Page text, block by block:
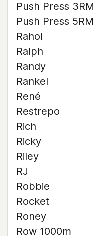
Push Press 3RM
Push Press 5RM
Rahoi
Ralph
Randy
Rankel
René
Restrepo
Rich
Ricky
Riley
RJ
Robbie
Rocket
Roney
Row 1000m